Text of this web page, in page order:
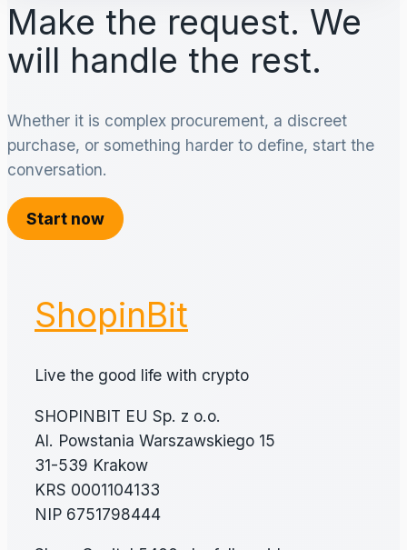
Make the request. We
will handle the rest.
Whether it is complex procurement, a discreet
purchase, or something harder to define, start the
conversation.
Start now
ShopinBit
Live the good life with crypto
SHOPINBIT EU Sp. z o.o.
Al. Powstania Warszawskiego 15
31-539 Krakow
KRS 0001104133
NIP 6751798444